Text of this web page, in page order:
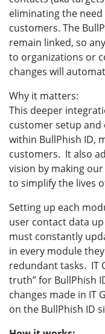
eliminating the
customers. The
remain linked, so
to organizations or
changes will
Why it matters:
This deeper
customer setup
within BullPhish ID,
customers. It also
vision by making
to simplify the lives
Setting up each
user contact data
must constantly
in every module
redundant tasks. IT
truth” for BullPhish
changes made in IT
on the BullPhish ID